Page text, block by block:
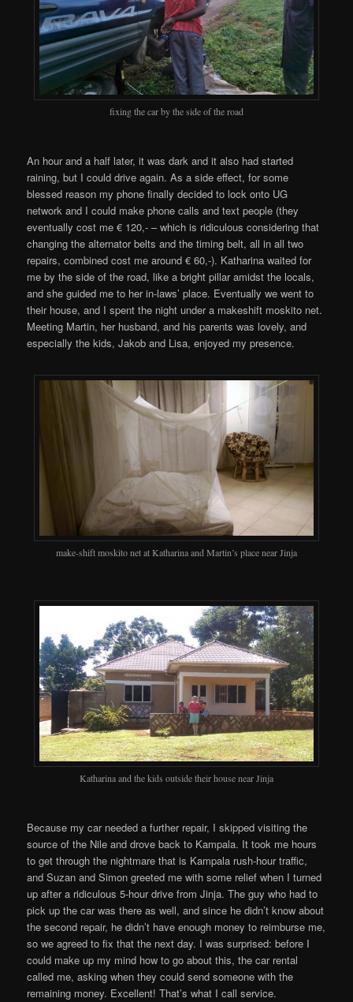
fixing the car by the side of the road
An hour and a half later, it was dark and it also had started
raining, but I could drive again. As a side effect, for some
blessed reason my phone finally decided to lock onto UG
network and I could make phone calls and text people (they
eventually cost me € 120,- – which is ridiculous considering that
changing the alternator belts and the timing belt, all in all two
repairs, combined cost me around € 60,-). Katharina waited for
me by the side of the road, like a bright pillar amidst the locals,
and she guided me to her in-laws’ place. Eventually we went to
their house, and I spent the night under a makeshift moskito net.
Meeting Martin, her husband, and his parents was lovely, and
especially the kids, Jakob and Lisa, enjoyed my presence.
make-shift moskito net at Katharina and Martin’s place near Jinja
Katharina and the kids outside their house near Jinja
Because my car needed a further repair, I skipped visiting the
source of the Nile and drove back to Kampala. It took me hours
to get through the nightmare that is Kampala rush-hour traffic,
and Suzan and Simon greeted me with some relief when I turned
up after a ridiculous 5-hour drive from Jinja. The guy who had to
pick up the car was there as well, and since he didn’t know about
the second repair, he didn’t have enough money to reimburse me,
so we agreed to fix that the next day. I was surprised: before I
could make up my mind how to go about this, the car rental
called me, asking when they could send someone with the
remaining money. Excellent! That’s what I call service.